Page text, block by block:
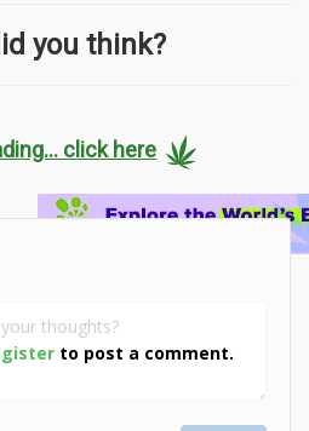
you think?
click here
to post a comment.